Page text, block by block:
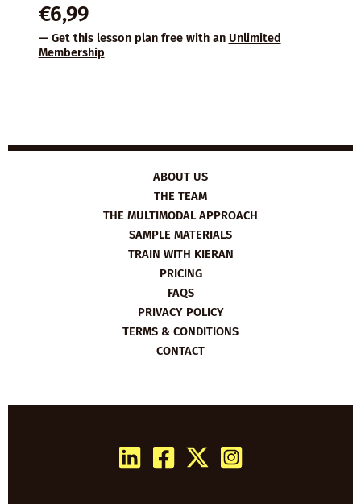
€6,99
— Get this lesson plan free with an Unlimited
Membership
ABOUT US
THE TEAM
THE MULTIMODAL APPROACH
SAMPLE MATERIALS
TRAIN WITH KIERAN
PRICING
FAQS
PRIVACY POLICY
TERMS & CONDITIONS
CONTACT